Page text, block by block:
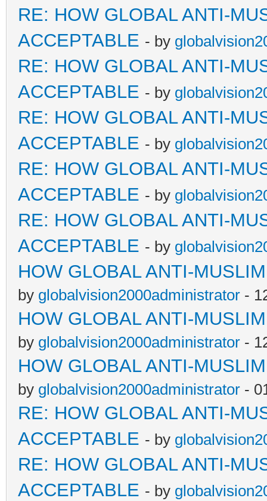
RE: HOW GLOBAL ANTI-
ACCEPTABLE - by
RE: HOW GLOBAL ANTI-
ACCEPTABLE - by
RE: HOW GLOBAL ANTI-
ACCEPTABLE - by
RE: HOW GLOBAL ANTI-
ACCEPTABLE - by
RE: HOW GLOBAL ANTI-
ACCEPTABLE - by
HOW GLOBAL ANTI-
by globalvision2000administrator -
HOW GLOBAL ANTI-
by globalvision2000administrator -
HOW GLOBAL ANTI-
by globalvision2000administrator -
RE: HOW GLOBAL ANTI-
ACCEPTABLE - by
RE: HOW GLOBAL ANTI-
ACCEPTABLE - by